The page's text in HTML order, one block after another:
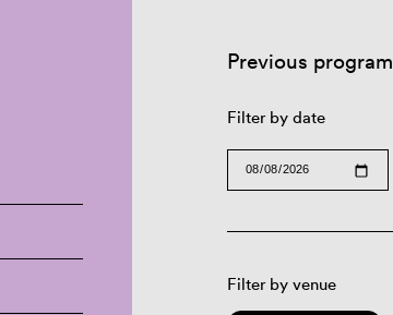
Previous program
Filter by date
Filter by venue